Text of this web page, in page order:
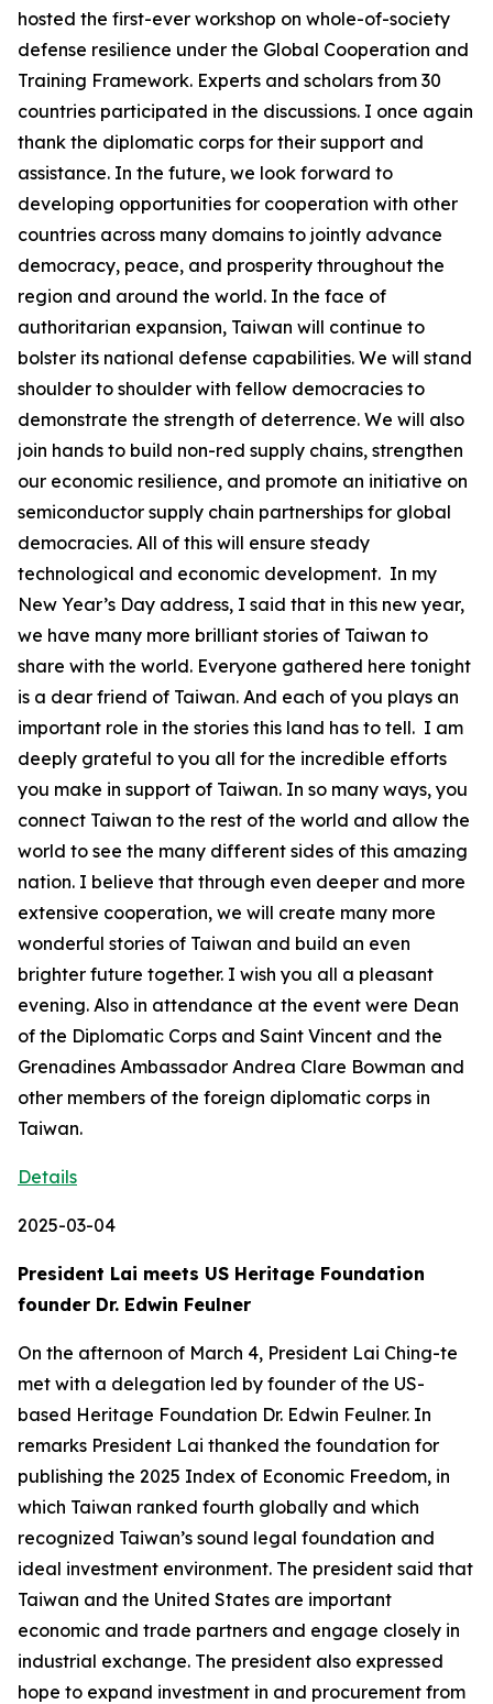
hosted the first-ever workshop on whole-of-society
defense resilience under the Global Cooperation and
Training Framework. Experts and scholars from 30
countries participated in the discussions. I once again
thank the diplomatic corps for their support and
assistance. In the future, we look forward to
developing opportunities for cooperation with other
countries across many domains to jointly advance
democracy, peace, and prosperity throughout the
region and around the world. In the face of
authoritarian expansion, Taiwan will continue to
bolster its national defense capabilities. We will stand
shoulder to shoulder with fellow democracies to
demonstrate the strength of deterrence. We will also
join hands to build non-red supply chains, strengthen
our economic resilience, and promote an initiative on
semiconductor supply chain partnerships for global
democracies. All of this will ensure steady
technological and economic development. In my
New Year’s Day address, I said that in this new year,
we have many more brilliant stories of Taiwan to
share with the world. Everyone gathered here tonight
is a dear friend of Taiwan. And each of you plays an
important role in the stories this land has to tell. I am
deeply grateful to you all for the incredible efforts
you make in support of Taiwan. In so many ways, you
connect Taiwan to the rest of the world and allow the
world to see the many different sides of this amazing
nation. I believe that through even deeper and more
extensive cooperation, we will create many more
wonderful stories of Taiwan and build an even
brighter future together. I wish you all a pleasant
evening. Also in attendance at the event were Dean
of the Diplomatic Corps and Saint Vincent and the
Grenadines Ambassador Andrea Clare Bowman and
other members of the foreign diplomatic corps in
Taiwan.
Details
2025-03-04
President Lai meets US Heritage Foundation
founder Dr. Edwin Feulner
On the afternoon of March 4, President Lai Ching-te
met with a delegation led by founder of the US-
based Heritage Foundation Dr. Edwin Feulner. In
remarks President Lai thanked the foundation for
publishing the 2025 Index of Economic Freedom, in
which Taiwan ranked fourth globally and which
recognized Taiwan’s sound legal foundation and
ideal investment environment. The president said that
Taiwan and the United States are important
economic and trade partners and engage closely in
industrial exchange. The president also expressed
hope to expand investment in and procurement from